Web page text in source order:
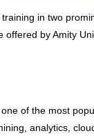
in two
by Amity
one of the most
analytics,